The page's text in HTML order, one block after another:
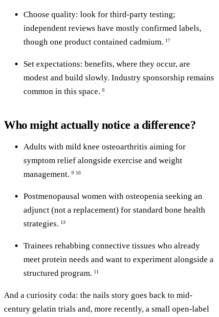
Choose quality: look for third-party testing;
independent reviews have mostly confirmed labels,
though one product contained cadmium. 17
Set expectations: benefits, where they occur, are
modest and build slowly. Industry sponsorship remains
common in this space. 6
Who might actually notice a difference?
Adults with mild knee osteoarthritis aiming for
symptom relief alongside exercise and weight
management. 9 10
Postmenopausal women with osteopenia seeking an
adjunct (not a replacement) for standard bone health
strategies. 13
Trainees rehabbing connective tissues who already
meet protein needs and want to experiment alongside a
structured program. 11
And a curiosity coda: the nails story goes back to mid-
century gelatin trials and, more recently, a small open-label